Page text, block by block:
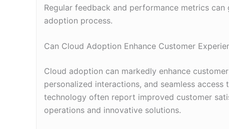
Regular feedback and performance metrics
adoption process.
Can Cloud Adoption Enhance Customer
Cloud adoption can markedly enhance
personalized interactions, and seamless
technology often report improved customer
operations and innovative solutions.